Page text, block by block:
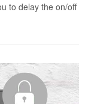
to delay the on/off